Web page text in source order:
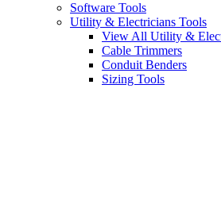
Software Tools
Utility & Electricians Tools
View All Utility &
Cable Trimmers
Conduit Benders
Sizing Tools